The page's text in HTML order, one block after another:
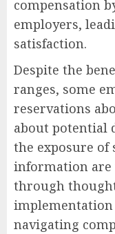
compensation
employers,
satisfaction.
Despite the
ranges, some
reservations
about potential
the exposure of
information are
through
implementation
navigating